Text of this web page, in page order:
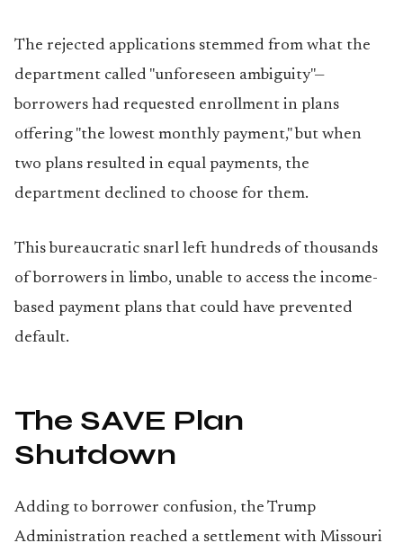
The rejected applications stemmed from what the
department called "unforeseen ambiguity"—
borrowers had requested enrollment in plans
offering "the lowest monthly payment," but when
two plans resulted in equal payments, the
department declined to choose for them.
This bureaucratic snarl left hundreds of thousands
of borrowers in limbo, unable to access the income-
based payment plans that could have prevented
default.
The SAVE Plan
Shutdown
Adding to borrower confusion, the Trump
Administration reached a settlement with Missouri